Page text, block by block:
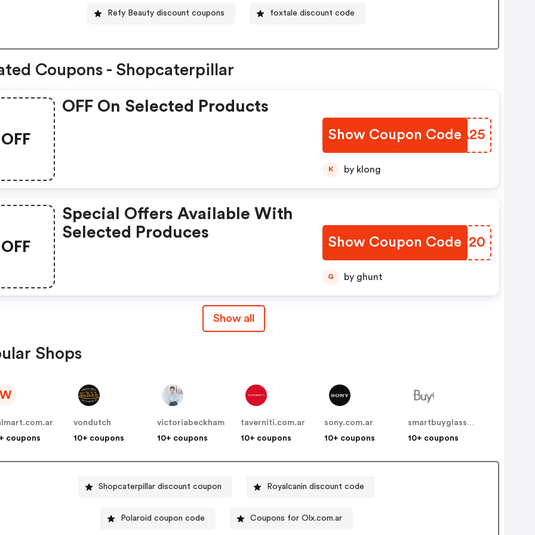
Refy Beauty discount coupons foxtale discount code
Coupons - Shopcaterpillar
OFF
OFF On Selected Products
Show Coupon Code
BMWA25
K by klong
OFF
Special Offers Available With
Selected Produces
Show Coupon CodeIZCT20
G by ghunt
Show all
Shops
coupons
vondutch
10+ coupons
victoriabeckham
10+ coupons
taverniti.com.ar
10+ coupons
sony.com.ar
10+ coupons
smartbuyglasses.com.ar
10+ coupons
Shopcaterpillar discount coupon Royalcanin discount code
Polaroid coupon code Coupons for Olx.com.ar